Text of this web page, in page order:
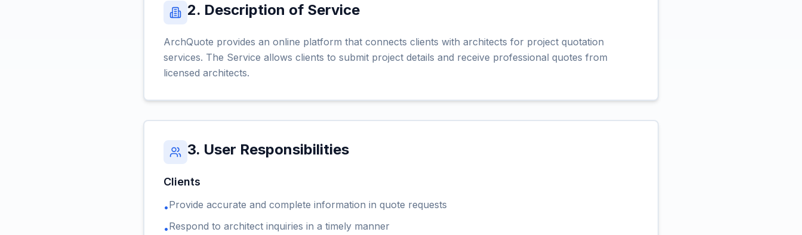
2. Description of Service
ArchQuote provides an online platform that connects clients with architects for project quotation
services. The Service allows clients to submit project details and receive professional quotes from
licensed architects.
3. User Responsibilities
Clients
•Provide accurate and complete information in quote requests
•Respond to architect inquiries in a timely manner